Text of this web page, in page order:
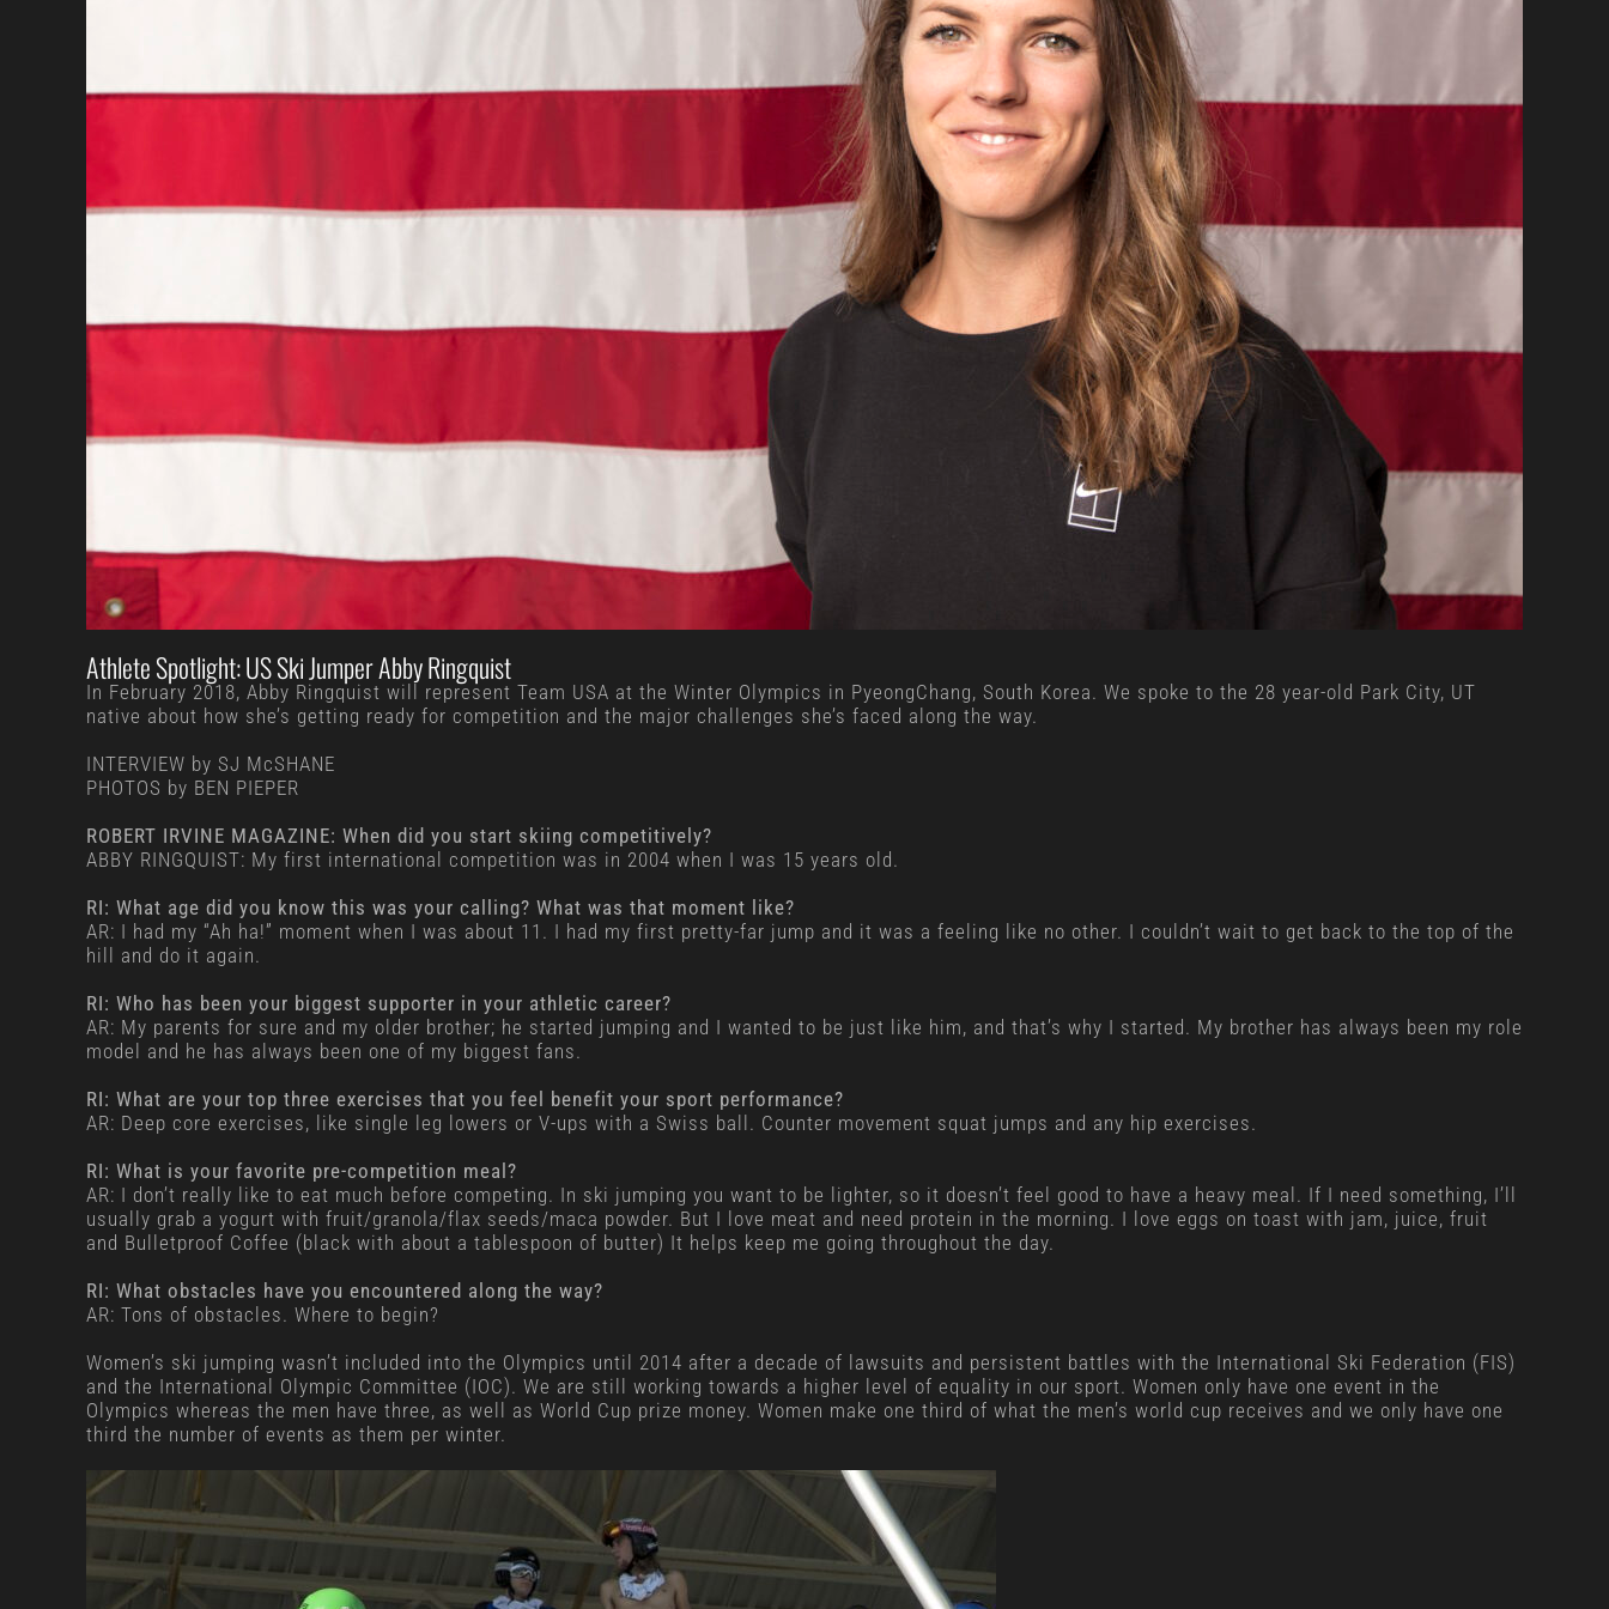
Athlete Spotlight: US Ski Jumper Abby Ringquist
In February 2018, Abby Ringquist will represent Team USA at the Winter Olympics in PyeongChang, South Korea. We spoke to the 28 year-old Park City, UT
native about how she’s getting ready for competition and the major challenges she’s faced along the way.
INTERVIEW by SJ McSHANE
PHOTOS by BEN PIEPER
ROBERT IRVINE MAGAZINE: When did you start skiing competitively?
ABBY RINGQUIST: My first international competition was in 2004 when I was 15 years old.
RI: What age did you know this was your calling? What was that moment like?
AR: I had my “Ah ha!” moment when I was about 11. I had my first pretty-far jump and it was a feeling like no other. I couldn’t wait to get back to the top of the
hill and do it again.
RI: Who has been your biggest supporter in your athletic career?
AR: My parents for sure and my older brother; he started jumping and I wanted to be just like him, and that’s why I started. My brother has always been my role
model and he has always been one of my biggest fans.
RI: What are your top three exercises that you feel benefit your sport performance?
AR: Deep core exercises, like single leg lowers or V-ups with a Swiss ball. Counter movement squat jumps and any hip exercises.
RI: What is your favorite pre-competition meal?
AR: I don’t really like to eat much before competing. In ski jumping you want to be lighter, so it doesn’t feel good to have a heavy meal. If I need something, I’ll
usually grab a yogurt with fruit/granola/flax seeds/maca powder. But I love meat and need protein in the morning. I love eggs on toast with jam, juice, fruit
and Bulletproof Coffee (black with about a tablespoon of butter) It helps keep me going throughout the day.
RI: What obstacles have you encountered along the way?
AR: Tons of obstacles. Where to begin?
Women’s ski jumping wasn’t included into the Olympics until 2014 after a decade of lawsuits and persistent battles with the International Ski Federation (FIS)
and the International Olympic Committee (IOC). We are still working towards a higher level of equality in our sport. Women only have one event in the
Olympics whereas the men have three, as well as World Cup prize money. Women make one third of what the men’s world cup receives and we only have one
third the number of events as them per winter.